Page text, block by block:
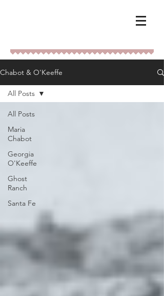
Chabot & O'Keeffe
All Posts
Maria
Chabot
Georgia
O'Keeffe
Ghost
Ranch
Santa Fe
All Posts